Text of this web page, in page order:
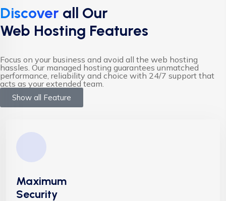
Discover all Our
Web Hosting Features
Focus on your business and avoid all the web hosting
hassles. Our managed hosting guarantees unmatched
performance, reliability and choice with 24/7 support that
acts as your extended team.
Show all Feature
Maximum
Security